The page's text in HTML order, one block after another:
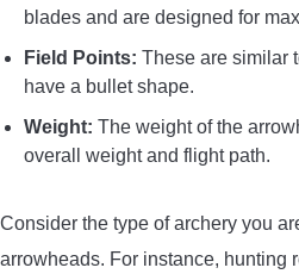
blades and are designed for
Field Points: These are similar
have a bullet shape.
Weight: The weight of the
overall weight and flight path.
Consider the type of archery you
arrowheads. For instance, hunting